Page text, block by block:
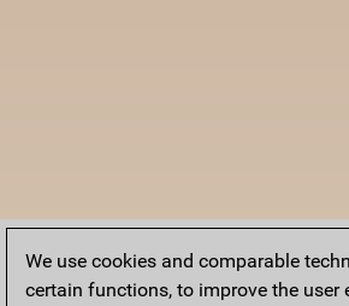
We use cookies and comparable
certain functions, to improve the user